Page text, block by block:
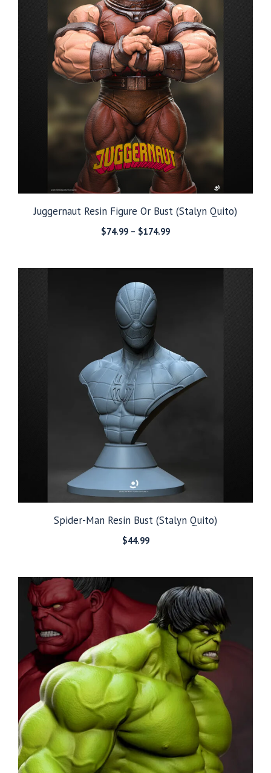
Juggernaut Resin Figure Or Bust (Stalyn Quito)
$74.99 – $174.99Price
through
Spider-Man Resin Bust (Stalyn Quito)
$44.99